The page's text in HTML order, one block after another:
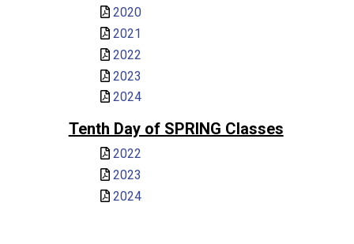
2020
2021
2022
2023
2024
Tenth Day of SPRING Classes
2022
2023
2024